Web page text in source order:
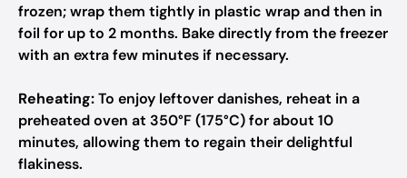
frozen; wrap them tightly in plastic wrap and then in
foil for up to 2 months. Bake directly from the freezer
with an extra few minutes if necessary.
Reheating:To enjoy leftover danishes, reheat in a
preheated oven at 350°F (175°C) for about 10
minutes, allowing them to regain their delightful
flakiness.